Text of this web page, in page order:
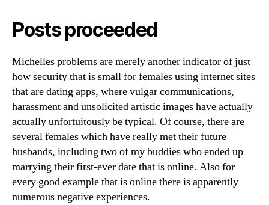
Posts proceeded
Michelles problems are merely another indicator of just
how security that is small for females using internet sites
that are dating apps, where vulgar communications,
harassment and unsolicited artistic images have actually
actually unfortuitously be typical. Of course, there are
several females which have really met their future
husbands, including two of my buddies who ended up
marrying their first-ever date that is online. Also for
every good example that is online there is apparently
numerous negative experiences.